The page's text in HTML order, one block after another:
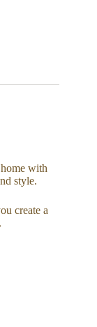
with
style.
create a